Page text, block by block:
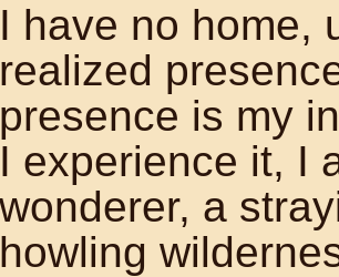
I have no home,
realized
presence is my
I experience it, I
wonderer, a
howling